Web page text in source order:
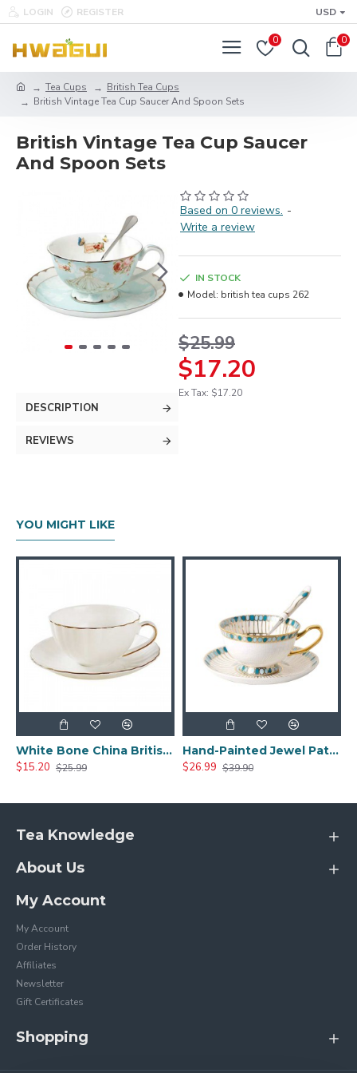
LOGIN REGISTER USD
0 0
Tea Cups
British Tea Cups
British Vintage Tea Cup Saucer And Spoon Sets
British Vintage Tea Cup Saucer
And Spoon Sets
DESCRIPTION
REVIEWS
Based on 0 reviews. -
Write a review
$17.20
$25.99
Ex Tax: $17.20
IN STOCK
Model: british tea cups 262
YOU MIGHT LIKE
White Bone China British Tea Cup
$15.20 $25.99
Hand-Painted Jewel Pattern Tea Cup
$26.99 $39.90
Tea Knowledge
About Us
My Account
My Account
Order History
Affiliates
Newsletter
Gift Certificates
Shopping